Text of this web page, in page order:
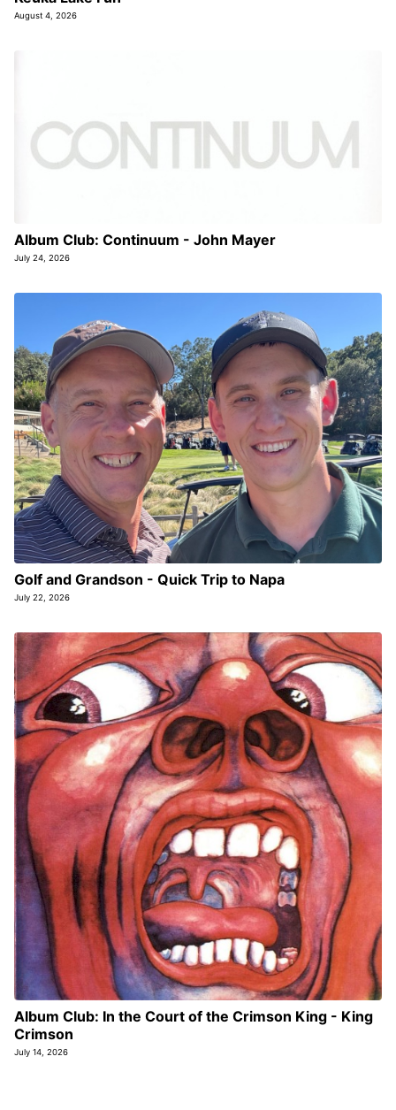
August 4, 2026
Album Club: Continuum - John Mayer
July 24, 2026
Golf and Grandson - Quick Trip to Napa
July 22, 2026
Album Club: In the Court of the Crimson King - King
Crimson
July 14, 2026